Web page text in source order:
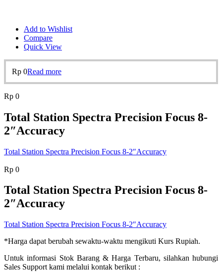
Add to Wishlist
Compare
Quick View
Rp 0Read more
Rp 0
Total Station Spectra Precision Focus 8-
2″Accuracy
Total Station Spectra Precision Focus 8-2″Accuracy
Rp 0
Total Station Spectra Precision Focus 8-
2″Accuracy
Total Station Spectra Precision Focus 8-2″Accuracy
*Harga dapat berubah sewaktu-waktu mengikuti Kurs Rupiah.
Untuk informasi Stok Barang & Harga Terbaru, silahkan hubungi
Sales Support kami melalui kontak berikut :